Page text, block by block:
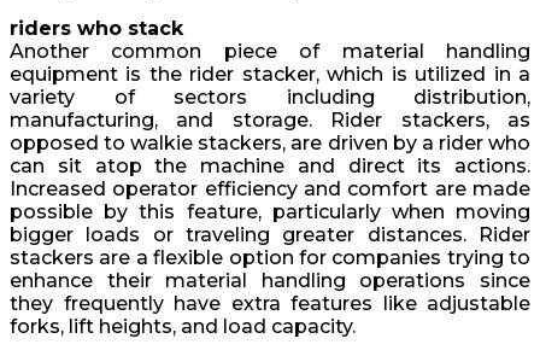
riders who stack
Another common piece of material handling
equipment is the rider stacker, which is utilized in a
variety of sectors including distribution,
manufacturing, and storage. Rider stackers, as
opposed to walkie stackers, are driven by a rider who
can sit atop the machine and direct its actions.
Increased operator efficiency and comfort are made
possible by this feature, particularly when moving
bigger loads or traveling greater distances. Rider
stackers are a flexible option for companies trying to
enhance their material handling operations since
they frequently have extra features like adjustable
forks, lift heights, and load capacity.